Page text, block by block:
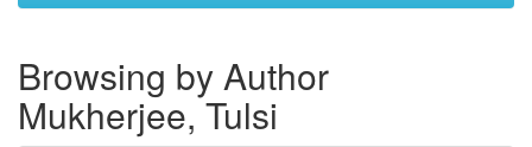
Browsing by Author
Mukherjee, Tulsi